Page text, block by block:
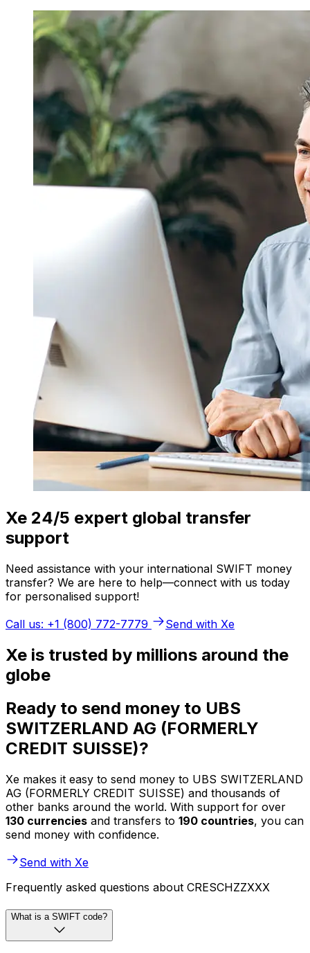
Xe 24/5 expert global transfer
support
Need assistance with your international SWIFT money
transfer? We are here to help—connect with us today
for personalised support!
Call us: +1 (800) 772-7779
Send with Xe
Xe is trusted by millions around the
globe
Ready to send money to UBS
SWITZERLAND AG (FORMERLY
CREDIT SUISSE)?
Xe makes it easy to send money to UBS SWITZERLAND
AG (FORMERLY CREDIT SUISSE) and thousands of
other banks around the world. With support for over
130 currencies and transfers to 190 countries, you can
send money with confidence.
Send with Xe
Frequently asked questions about CRESCHZZXXX
What is a SWIFT code?